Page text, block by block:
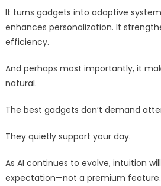
It turns gadgets into adaptive
enhances personalization. It
efficiency.
And perhaps most importantly, it
natural.
The best gadgets don’t demand
They quietly support your day.
As AI continues to evolve, intuition
expectation—not a premium feature.